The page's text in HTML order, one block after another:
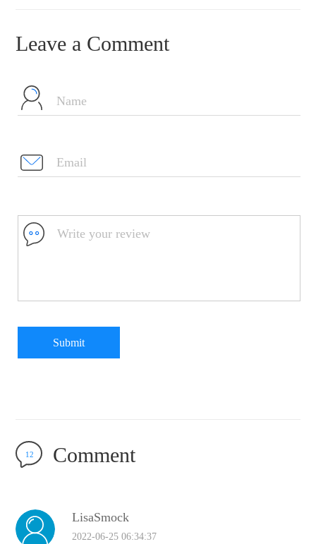
Leave a Comment
Submit
Comment
12
LisaSmock
2022-06-25 06:34:37